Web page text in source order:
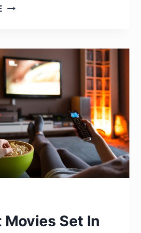
23
THINGS
TO
DO
IN
ROME
Movies Set In